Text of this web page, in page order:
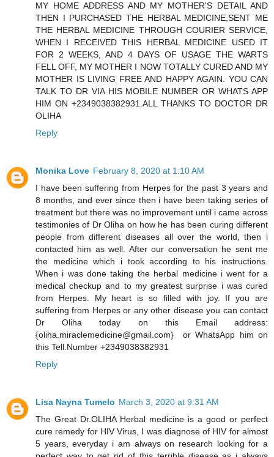
MY HOME ADDRESS AND MY MOTHER'S DETAIL AND
THEN I PURCHASED THE HERBAL MEDICINE,SENT ME
THE HERBAL MEDICINE THROUGH COURIER SERVICE,
WHEN I RECEIVED THIS HERBAL MEDICINE USED IT
FOR 2 WEEKS, AND 4 DAYS OF USAGE THE WARTS
FELL OFF, MY MOTHER I NOW TOTALLY CURED AND MY
MOTHER IS LIVING FREE AND HAPPY AGAIN. YOU CAN
TALK TO DR VIA HIS MOBILE NUMBER OR WHATS APP
HIM ON +2349038382931.ALL THANKS TO DOCTOR DR
OLIHA
Reply
Monika Love February 8, 2020 at 1:10 AM
I have been suffering from Herpes for the past 3 years and
8 months, and ever since then i have been taking series of
treatment but there was no improvement until i came across
testimonies of Dr Oliha on how he has been curing different
people from different diseases all over the world, then i
contacted him as well. After our conversation he sent me
the medicine which i took according to his instructions.
When i was done taking the herbal medicine i went for a
medical checkup and to my greatest surprise i was cured
from Herpes. My heart is so filled with joy. If you are
suffering from Herpes or any other disease you can contact
Dr Oliha today on this Email address:
{oliha.miraclemedicine@gmail.com} or WhatsApp him on
this Tell.Number +2349038382931
Reply
Lisa Nayna Tumelo March 3, 2020 at 9:31 AM
​The Great Dr.OLIHA Herbal medicine is a good or perfect
cure remedy for HIV Virus, I was diagnose of HIV for almost
5 years, everyday i am always on research looking for a